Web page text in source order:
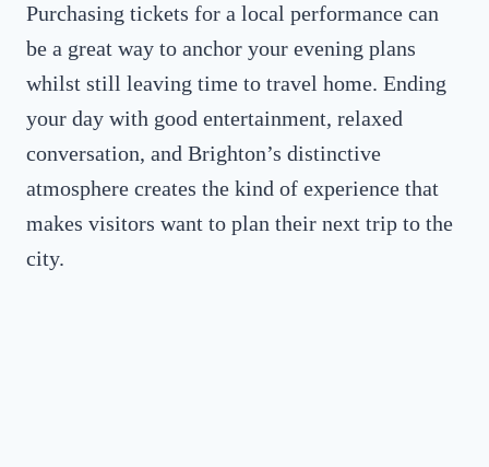
Purchasing tickets for a local performance can
be a great way to anchor your evening plans
whilst still leaving time to travel home. Ending
your day with good entertainment, relaxed
conversation, and Brighton’s distinctive
atmosphere creates the kind of experience that
makes visitors want to plan their next trip to the
city.